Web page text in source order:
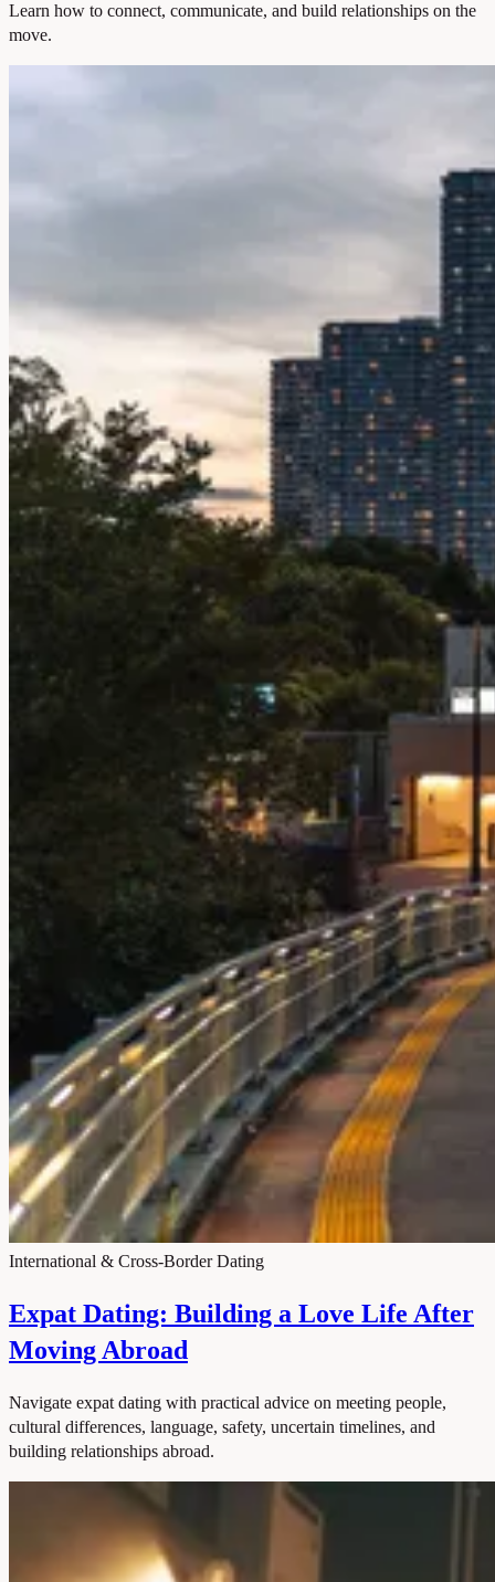
Learn how to connect, communicate, and build relationships on the
move.
International & Cross-Border Dating
Expat Dating: Building a Love Life After
Moving Abroad
Navigate expat dating with practical advice on meeting people,
cultural differences, language, safety, uncertain timelines, and
building relationships abroad.